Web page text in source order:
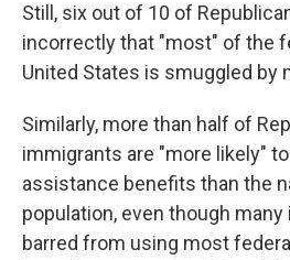
Still, six out of 10 of
incorrectly that "most" of the
United States is smuggled by
Similarly, more than half of
immigrants are "more likely"
assistance benefits than the
population, even though
barred from using most